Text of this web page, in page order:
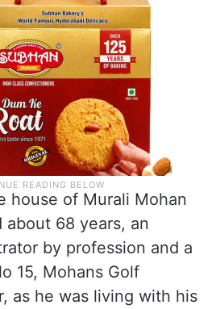
house of Murali Mohan
about 68 years, an
by profession and a
15, Mohans Golf
as he was living with his